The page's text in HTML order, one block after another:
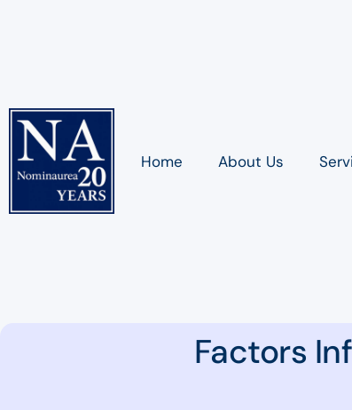
Home About Us
Factors